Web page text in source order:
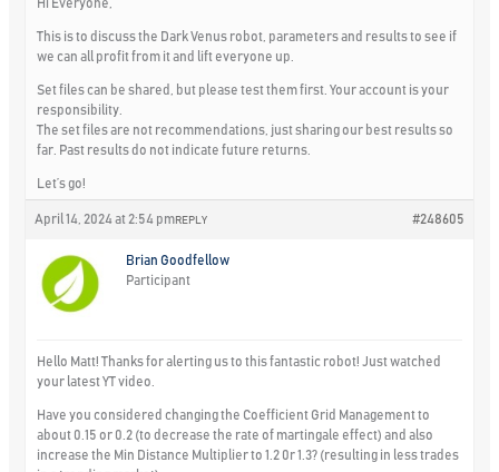
Hi Everyone,
This is to discuss the Dark Venus robot, parameters and results to see if
we can all profit from it and lift everyone up.
Set files can be shared, but please test them first. Your account is your
responsibility.
The set files are not recommendations, just sharing our best results so
far. Past results do not indicate future returns.
Let’s go!
April 14, 2024 at 2:54 pm #248605
REPLY
Brian Goodfellow
Participant
Hello Matt! Thanks for alerting us to this fantastic robot! Just watched
your latest YT video.
Have you considered changing the Coefficient Grid Management to
about 0.15 or 0.2 (to decrease the rate of martingale effect) and also
increase the Min Distance Multiplier to 1.2 0r 1.3? (resulting in less trades